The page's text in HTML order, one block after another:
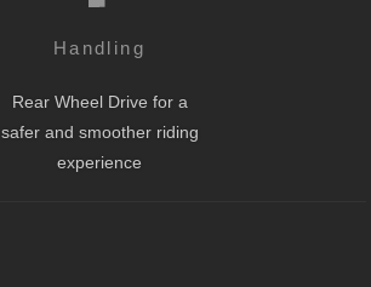
Handling
Rear Wheel Drive for a
safer and smoother riding
experience